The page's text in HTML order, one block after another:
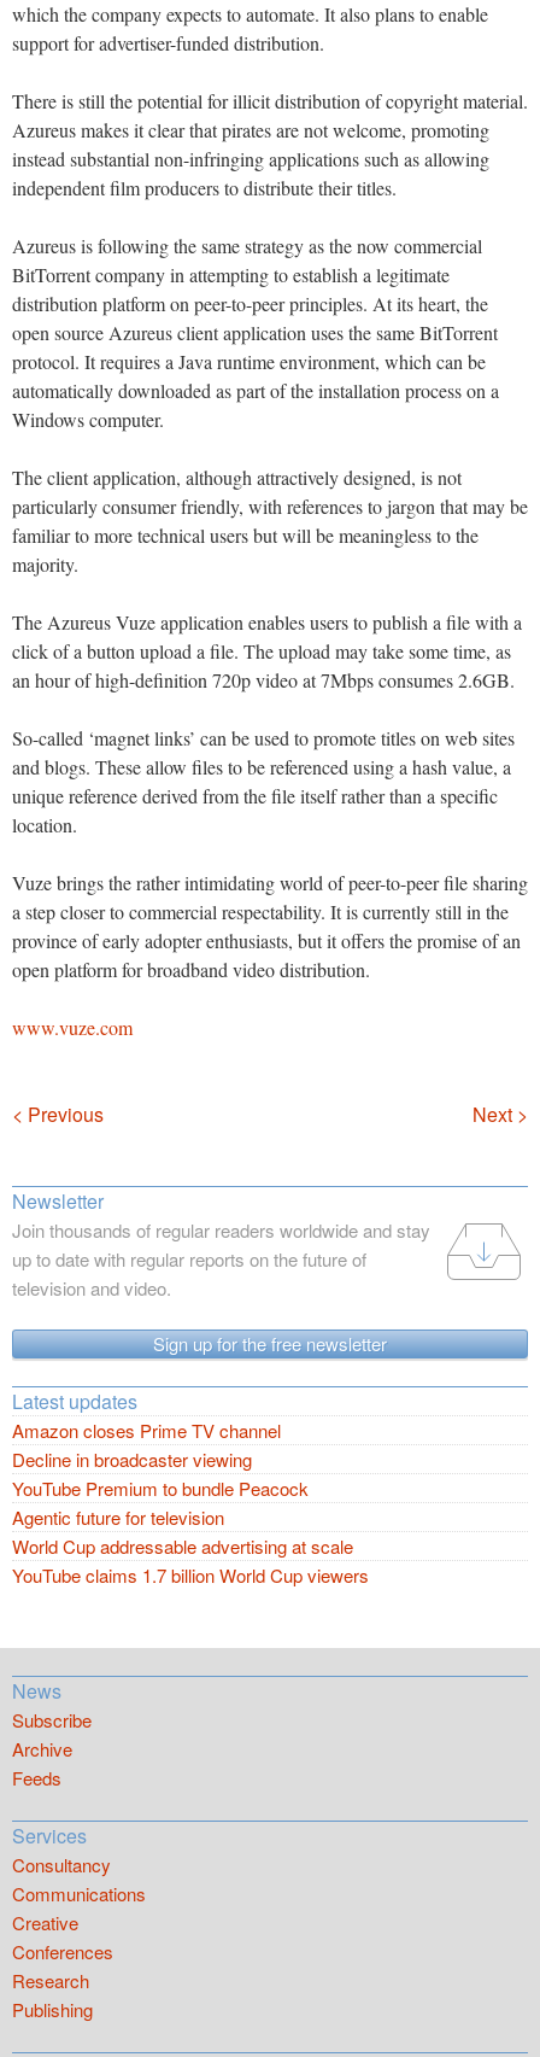
which the company expects to automate. It also plans to enable
support for advertiser-funded distribution.
There is still the potential for illicit distribution of copyright material.
Azureus makes it clear that pirates are not welcome, promoting
instead substantial non-infringing applications such as allowing
independent film producers to distribute their titles.
Azureus is following the same strategy as the now commercial
BitTorrent company in attempting to establish a legitimate
distribution platform on peer-to-peer principles. At its heart, the
open source Azureus client application uses the same BitTorrent
protocol. It requires a Java runtime environment, which can be
automatically downloaded as part of the installation process on a
Windows computer.
The client application, although attractively designed, is not
particularly consumer friendly, with references to jargon that may be
familiar to more technical users but will be meaningless to the
majority.
The Azureus Vuze application enables users to publish a file with a
click of a button upload a file. The upload may take some time, as
an hour of high-definition 720p video at 7Mbps consumes 2.6GB.
So-called ‘magnet links’ can be used to promote titles on web sites
and blogs. These allow files to be referenced using a hash value, a
unique reference derived from the file itself rather than a specific
location.
Vuze brings the rather intimidating world of peer-to-peer file sharing
a step closer to commercial respectability. It is currently still in the
province of early adopter enthusiasts, but it offers the promise of an
open platform for broadband video distribution.
www.vuze.com
Navigation
< Previous Next >
Newsletter
Join thousands of regular readers worldwide and stay
up to date with regular reports on the future of
television and video.
Sign up for the free newsletter
Latest updates
Amazon closes Prime TV channel
Decline in broadcaster viewing
YouTube Premium to bundle Peacock
Agentic future for television
World Cup addressable advertising at scale
YouTube claims 1.7 billion World Cup viewers
News
Subscribe
Archive
Feeds
Services
Consultancy
Communications
Creative
Conferences
Research
Publishing